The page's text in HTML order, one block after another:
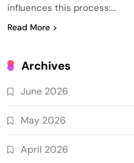
influences this process:…
Read More
Archives
June 2026
May 2026
April 2026